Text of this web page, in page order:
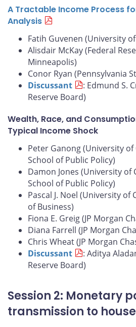
A Tractable Income Process
Analysis
Fatih Guvenen (University
Alisdair McKay (Federal
Minneapolis)
Conor Ryan (Pennsylvania
Discussant
: Edmund S.
Reserve Board)
Wealth, Race, and
Typical Income Shock
Peter Ganong (University of
School of Public Policy)
Damon Jones (University of
School of Public Policy)
Pascal J. Noel (University of
of Business)
Fiona E. Greig (JP Morgan
Diana Farrell (JP Morgan
Chris Wheat (JP Morgan
Discussant
: Aditya
Reserve Board)
Session 2: Monetary
transmission to